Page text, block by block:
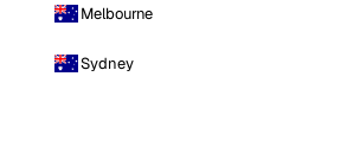
Melbourne
Sydney